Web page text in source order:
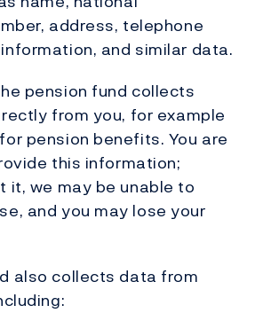
address, telephone
and similar data.
pension fund collects
from you, for example
pension benefits. You are
this information;
it, we may be unable to
and you may lose your
also collects data from